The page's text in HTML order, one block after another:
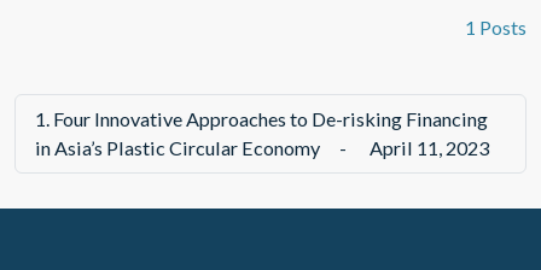
1 Posts
1. Four Innovative Approaches to De-risking Financing
in Asia’s Plastic Circular Economy
- April 11, 2023